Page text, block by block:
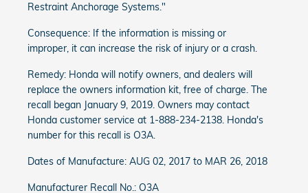
Restraint Anchorage Systems."
Consequence: If the information is missing or
improper, it can increase the risk of injury or a crash.
Remedy: Honda will notify owners, and dealers will
replace the owners information kit, free of charge. The
recall began January 9, 2019. Owners may contact
Honda customer service at 1-888-234-2138. Honda's
number for this recall is O3A.
Dates of Manufacture: AUG 02, 2017 to MAR 26, 2018
Manufacturer Recall No.: O3A